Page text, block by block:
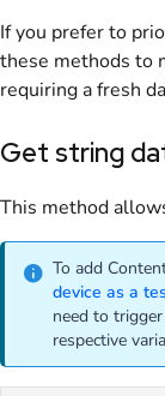
If you prefer to
these methods to
requiring a fresh
Get string
This method
To add
device as a
need to
respective